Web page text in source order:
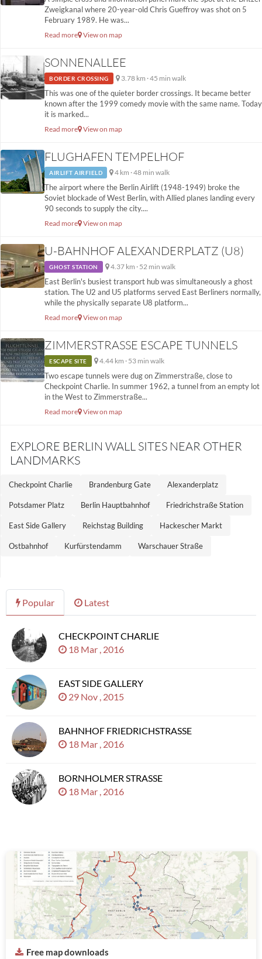
Zweigkanal where 20-year-old Chris Gueffroy was shot on 5
February 1989. He was...
Read more View on map
SONNENALLEE
BORDER CROSSING 3.78 km · 45 min walk
This was one of the quieter border crossings. It became better
known after the 1999 comedy movie with the same name. Today
it is marked...
Read more View on map
FLUGHAFEN TEMPELHOF
AIRLIFT AIRFIELD 4 km · 48 min walk
The airport where the Berlin Airlift (1948-1949) broke the
Soviet blockade of West Berlin, with Allied planes landing every
90 seconds to supply the city....
Read more View on map
U-BAHNHOF ALEXANDERPLATZ (U8)
GHOST STATION 4.37 km · 52 min walk
East Berlin's busiest transport hub was simultaneously a ghost
station. The U2 and U5 platforms served East Berliners normally,
while the physically separate U8 platform...
Read more View on map
ZIMMERSTRASSE ESCAPE TUNNELS
ESCAPE SITE 4.44 km · 53 min walk
Two escape tunnels were dug on Zimmerstraße, close to
Checkpoint Charlie. In summer 1962, a tunnel from an empty lot
in the West to Zimmerstraße...
Read more View on map
EXPLORE BERLIN WALL SITES NEAR OTHER
LANDMARKS
Checkpoint Charlie Brandenburg Gate Alexanderplatz
Potsdamer Platz Berlin Hauptbahnhof Friedrichstraße Station
East Side Gallery Reichstag Building Hackescher Markt
Ostbahnhof Kurfürstendamm Warschauer Straße
Popular Latest
CHECKPOINT CHARLIE
18 Mar , 2016
EAST SIDE GALLERY
29 Nov , 2015
BAHNHOF FRIEDRICHSTRASSE
18 Mar , 2016
BORNHOLMER STRASSE
18 Mar , 2016
Free map downloads